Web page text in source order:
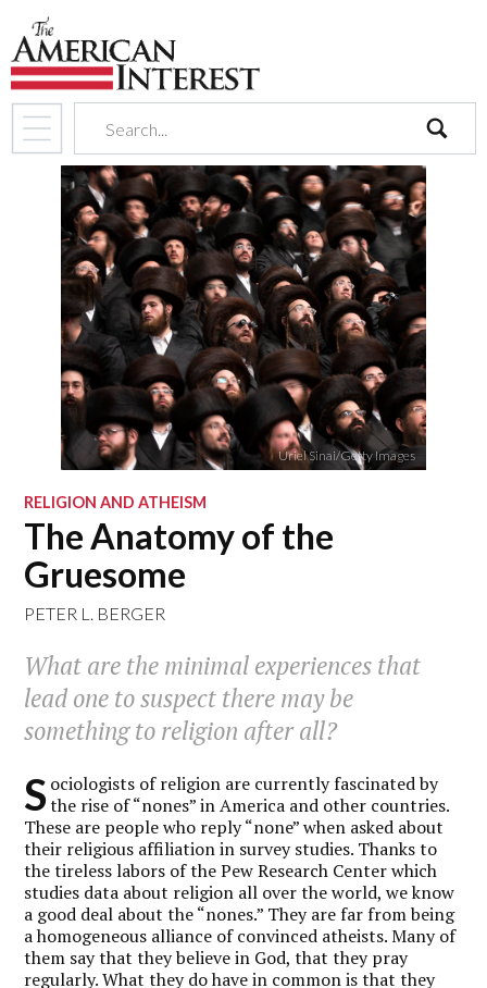
search
Uriel Sinai/Getty Images
RELIGION AND ATHEISM
The Anatomy of the
Gruesome
PETER L. BERGER
What are the minimal experiences that
lead one to suspect there may be
something to religion after all?
S ociologists of religion are currently fascinated by
the rise of “nones” in America and other countries.
These are people who reply “none” when asked about
their religious affiliation in survey studies. Thanks to
the tireless labors of the Pew Research Center which
studies data about religion all over the world, we know
a good deal about the “nones.” They are far from being
a homogeneous alliance of convinced atheists. Many of
them say that they believe in God, that they pray
regularly. What they do have in common is that they